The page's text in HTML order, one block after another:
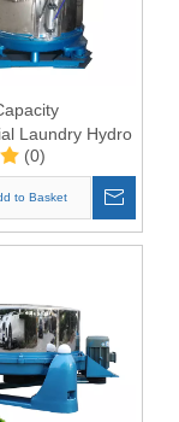
Laundry Hydro
(0)
to Basket